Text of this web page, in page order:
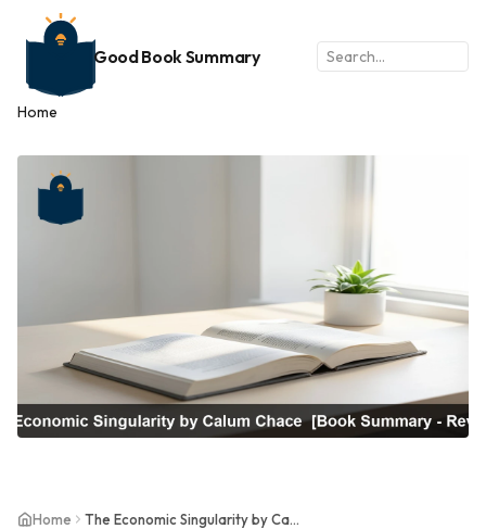
Good Book Summary
Home
Home The Economic Singularity by Calum Chace [Book Summary - Review]